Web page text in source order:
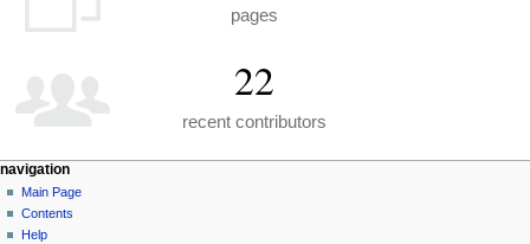
pages
22
recent contributors
N
a
v
page actions
special
page
personal tools
create
account
log
navigation
Main Page
Contents
Help